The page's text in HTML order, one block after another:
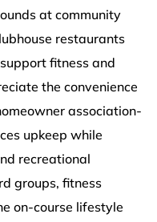
at community
restaurants
fitness and
the convenience
association-
upkeep while
recreational
groups, fitness
on-course lifestyle